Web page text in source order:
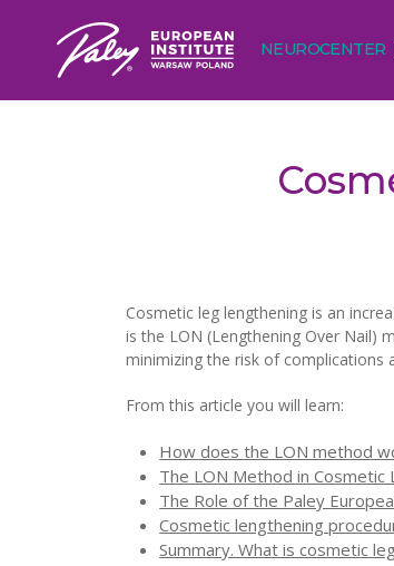
NEUROCENTER
Cosmetic leg lengthening is an
is the LON (Lengthening Over Nail)
minimizing the risk of complications
From this article you will learn:
How does the LON method
The LON Method in Cosmetic
The Role of the Paley
Cosmetic lengthening
Summary. What is cosmetic